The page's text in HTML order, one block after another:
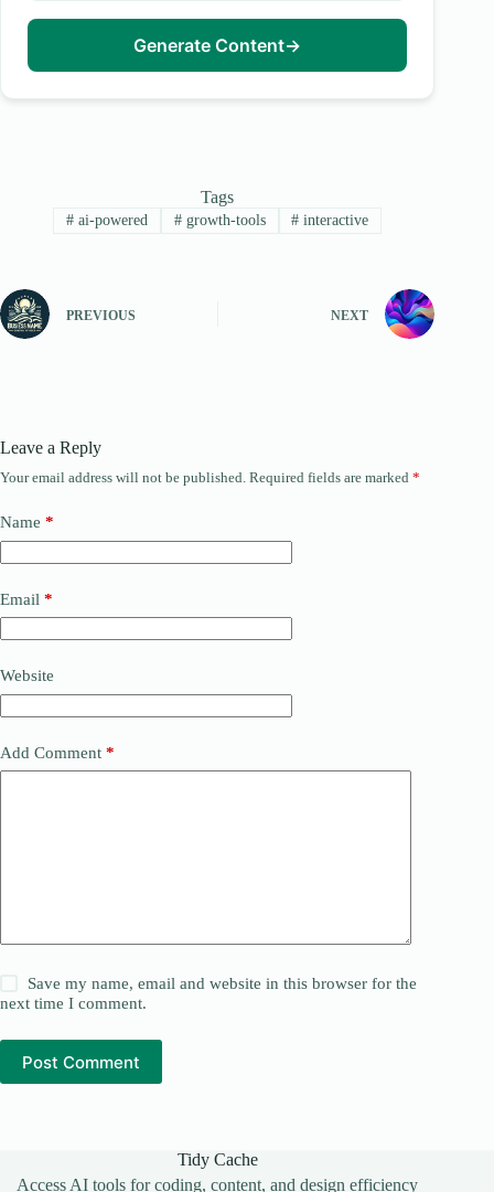
Generate Content→
Tags
#ai-powered #growth-tools # interactive
PREVIOUS NEXT
Leave a Reply
Your email address will not be published. Required fields are marked *
Name *
Email *
Website
Add Comment *
Save my name, email and website in this browser for the
next time I comment.
Post Comment
Tidy Cache
Access AI tools for coding, content, and design efficiency